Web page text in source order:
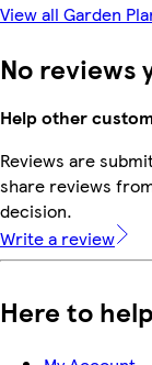
View all Garden
No reviews
Help other
Reviews are
share reviews
decision.
Write a review
Here to help